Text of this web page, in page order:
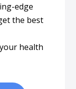
edge
the best
health